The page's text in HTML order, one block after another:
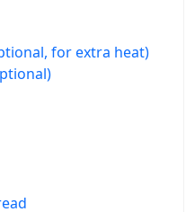
for extra heat)